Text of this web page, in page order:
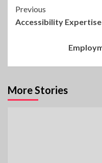
Continue
Reading
Previous
Accessibility Expertise
More Stories